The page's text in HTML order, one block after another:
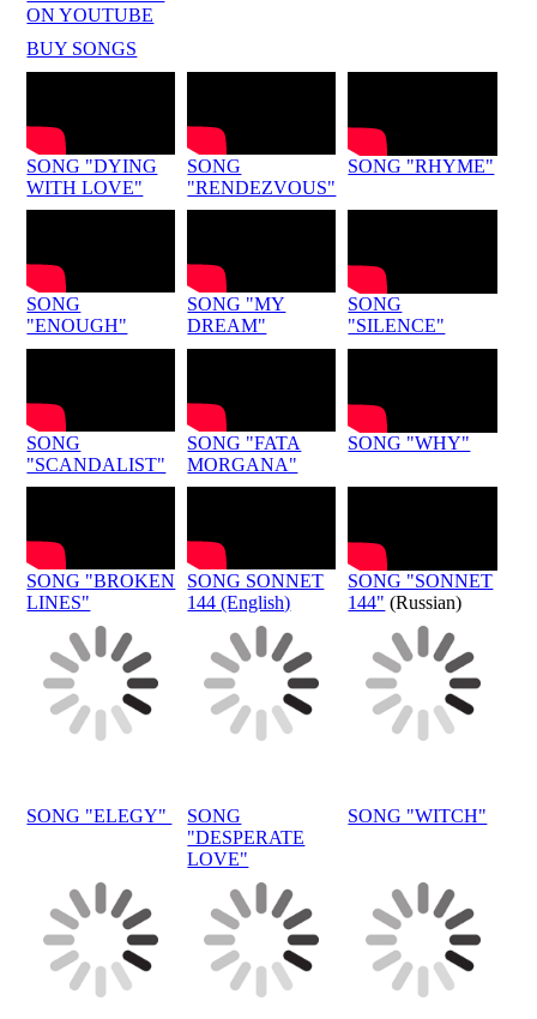
ON YOUTUBE
BUY SONGS
SONG "DYING
WITH LOVE"
SONG
"RENDEZVOUS"
SONG "RHYME"
SONG
"ENOUGH"
SONG "MY
DREAM"
SONG
"SILENCE"
SONG
"SCANDALIST"
SONG "FATA
MORGANA"
SONG "WHY"
SONG "BROKEN
LINES"
SONG SONNET
144 (English)
SONG "SONNET
144" (Russian)
SONG "ELEGY"
SONG
"DESPERATE
LOVE"
SONG "WITCH"